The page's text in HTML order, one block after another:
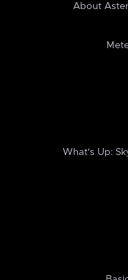
About
What's Up: